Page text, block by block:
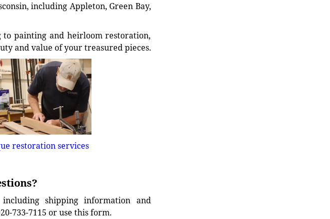
including Appleton, Green Bay,
painting and heirloom restoration,
and value of your treasured pieces.
restoration services
shipping information and
733-7115 or use this form.